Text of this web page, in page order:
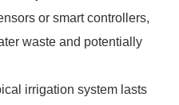
or smart controllers,
waste and potentially
irrigation system lasts